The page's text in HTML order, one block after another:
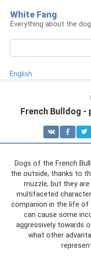
content
White Fang
Everything about the
English
French Bulldog -
Dogs of the French
the outside, thanks to
muzzle, but they
multifaceted
companion in the life of
can cause some
aggressively towards
what other